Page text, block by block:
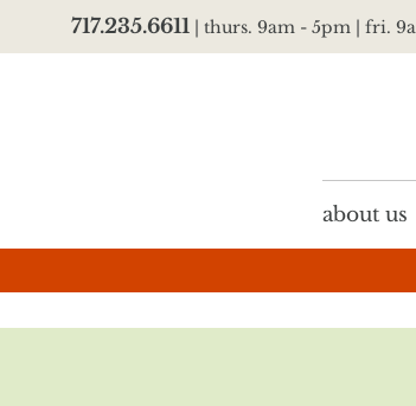
717.235.6611 | thurs. 9am - 5pm | fri.
about us